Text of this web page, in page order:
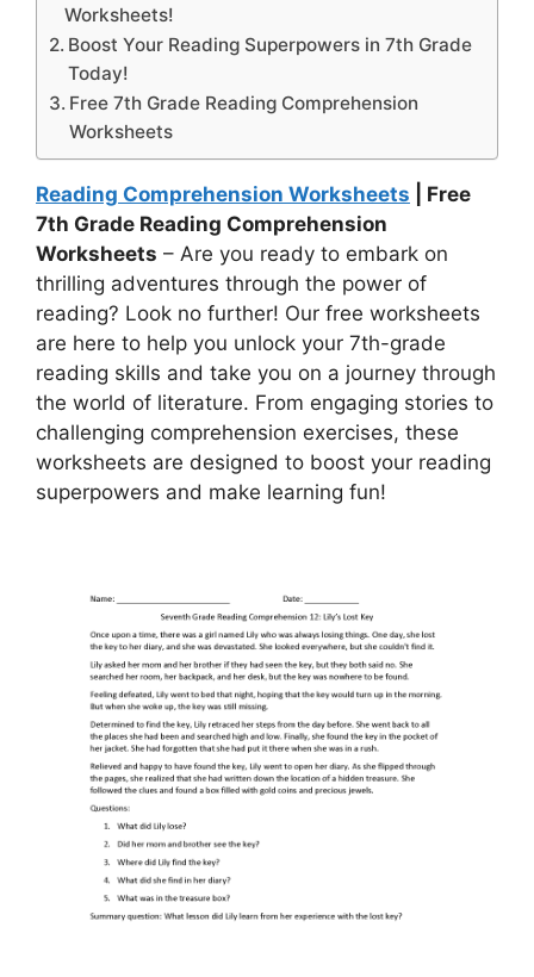
Worksheets!
Boost Your Reading Superpowers in 7th Grade
Today!
Free 7th Grade Reading Comprehension
Worksheets
Reading Comprehension Worksheets | Free
7th Grade Reading Comprehension
Worksheets – Are you ready to embark on
thrilling adventures through the power of
reading? Look no further! Our free worksheets
are here to help you unlock your 7th-grade
reading skills and take you on a journey through
the world of literature. From engaging stories to
challenging comprehension exercises, these
worksheets are designed to boost your reading
superpowers and make learning fun!